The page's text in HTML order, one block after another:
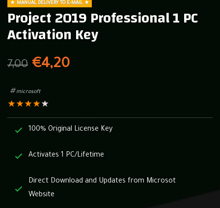
MANUAL DELIVERY TO E-MAIL
Project 2019 Professional 1 PC
Activation Key
7,00 €4,20
microsoft
★★★★★
100% Original License Key
Activates 1 PC/Lifetime
Direct Download and Updates from Microsot
Website